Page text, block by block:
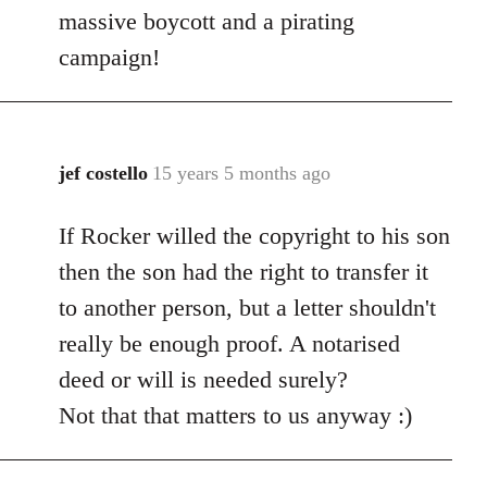
massive boycott and a pirating
campaign!
jef costello 15 years 5 months ago
In
to
Welcome
libcom.org
If Rocker willed the copyright to his son
then the son had the right to transfer it
to another person, but a letter shouldn't
really be enough proof. A notarised
deed or will is needed surely?
Not that that matters to us anyway :)